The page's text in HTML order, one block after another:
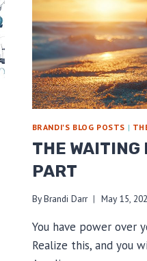
BRANDI'S BLOG POSTS |
THE WAITING
PART
ByBrandi Darr May 15,
You have power over
Realize this, and you